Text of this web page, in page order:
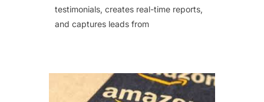
testimonials, creates real-time reports,
and captures leads from